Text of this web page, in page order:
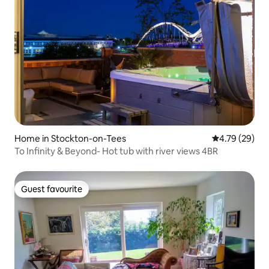
Home in Stockton-on-Tees 4.79 out of 5
4.79 (29)
To Infinity & Beyond- Hot tub with river views 4BR
Guest favourite
Guest favourite